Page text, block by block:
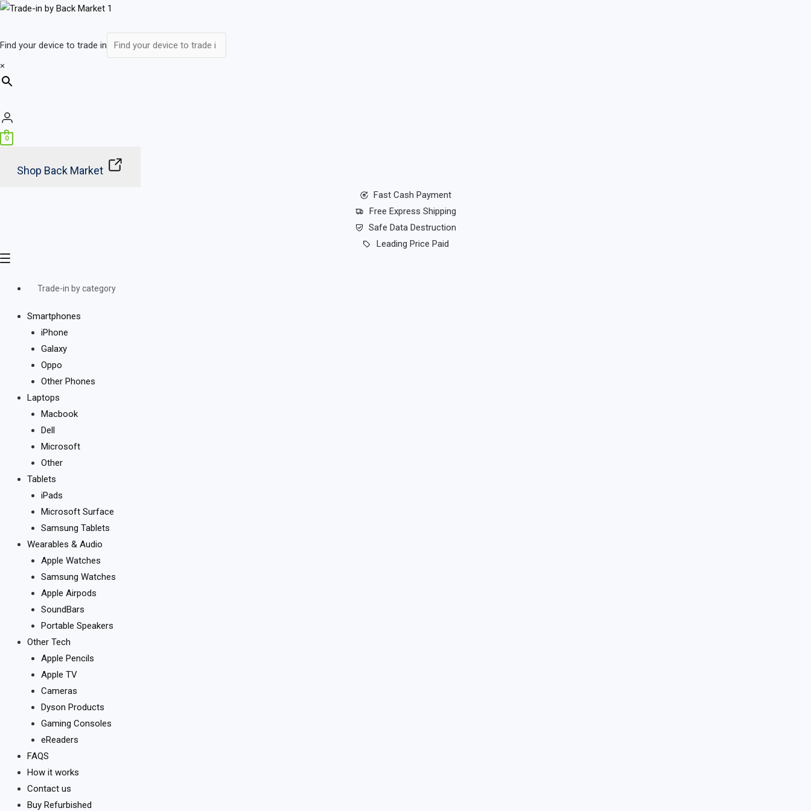
Skip
content
Find your device to trade in
×
0
Shop Back Market
Fast Cash Payment
Free Express Shipping
Safe Data Destruction
Leading Price Paid
Main
Trade-in by category
Smartphones
iPhone
Galaxy
Oppo
Other Phones
Laptops
Macbook
Dell
Microsoft
Other
Tablets
iPads
Microsoft Surface
Samsung Tablets
Wearables & Audio
Apple Watches
Samsung Watches
Apple Airpods
SoundBars
Portable Speakers
Other Tech
Apple Pencils
Apple TV
Cameras
Dyson Products
Gaming Consoles
eReaders
FAQS
How it works
Contact us
Buy Refurbished